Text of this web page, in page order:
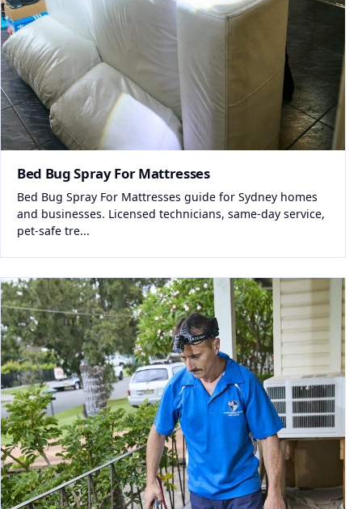
Bed Bug Spray For Mattresses
Bed Bug Spray For Mattresses guide for Sydney homes
and businesses. Licensed technicians, same-day service,
pet-safe tre...